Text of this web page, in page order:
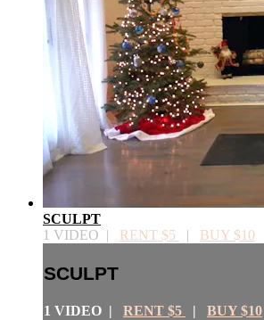
SCULPT
1 VIDEO | RENT $5 | BUY $10
SCULPT
1 VIDEO | RENT $5 | BUY $10